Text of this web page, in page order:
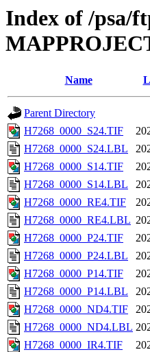
Index of /psa/
Name
Parent Directory
H7268_0000_S24.TIF
H7268_0000_S24.LBL
H7268_0000_S14.TIF
H7268_0000_S14.LBL
H7268_0000_RE4.TIF
H7268_0000_RE4.LBL
H7268_0000_P24.TIF
H7268_0000_P24.LBL
H7268_0000_P14.TIF
H7268_0000_P14.LBL
H7268_0000_ND4.TIF
H7268_0000_ND4.LBL
H7268_0000_IR4.TIF